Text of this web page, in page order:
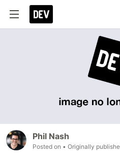
Phil Nash
Posted on • Originally